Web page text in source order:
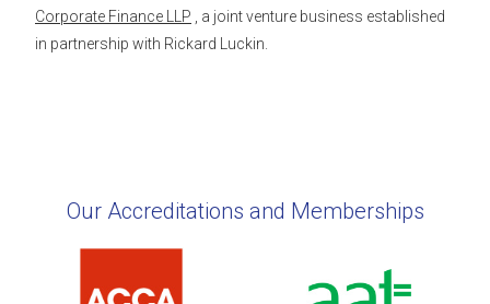
Corporate Finance LLP , a joint venture business established
in partnership with Rickard Luckin.
Our Accreditations and Memberships